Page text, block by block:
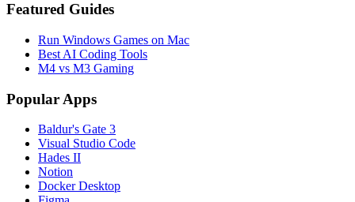
Featured Guides
Run Windows Games on Mac
Best AI Coding Tools
M4 vs M3 Gaming
Popular Apps
Baldur's Gate 3
Visual Studio Code
Hades II
Notion
Docker Desktop